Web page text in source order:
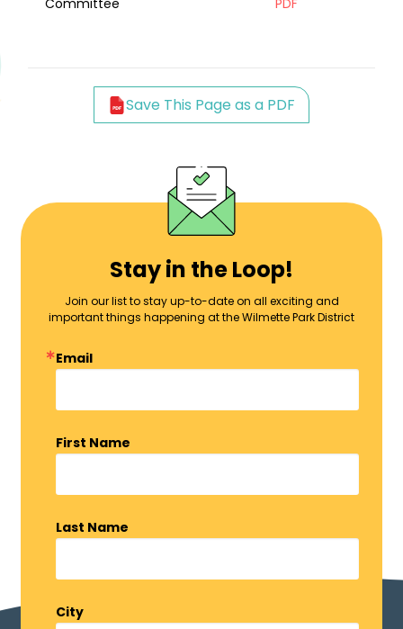
Committee
PDF
Save This Page as a PDF
Stay in the Loop!
Join our list to stay up-to-date on all exciting and
important things happening at the Wilmette Park District
Email
First Name
Last Name
City